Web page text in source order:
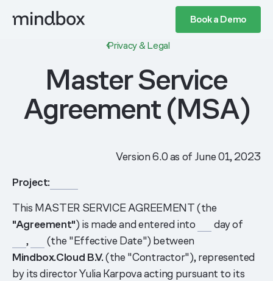
Book a Demo
Privacy & Legal
Master Service
Agreement (MSA)
Version 6.0 as of June 01, 2023
Project:
This MASTER SERVICE AGREEMENT (the
"Agreement") is made and entered into
day of
,
(the "Effective Date") between
Mindbox.Cloud B.V.(the "Contractor"), represented
by its director Yulia Karpova acting pursuant to its